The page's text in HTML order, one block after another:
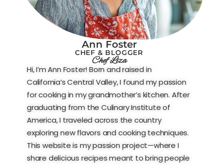
Ann Foster
CHEF & BLOGGER
Chef Liza
Hi, I’m Ann Foster! Born and raised in
California’s Central Valley, I found my passion
for cooking in my grandmother’s kitchen. After
graduating from the Culinary Institute of
America, I traveled across the country
exploring new flavors and cooking techniques.
This website is my passion project—where I
share delicious recipes meant to bring people